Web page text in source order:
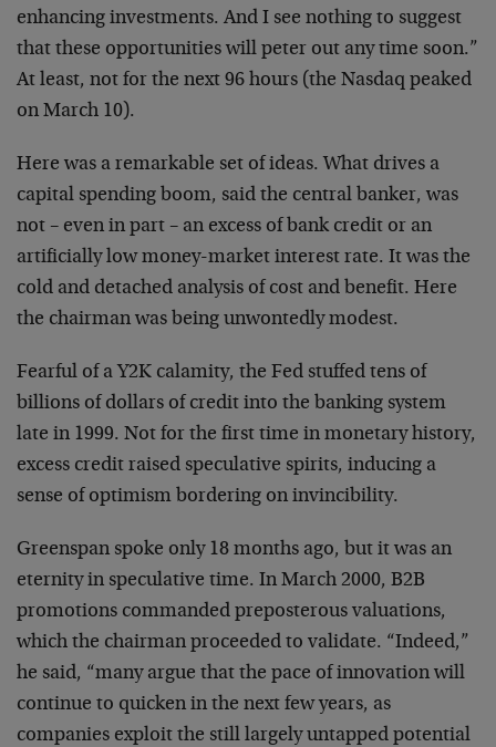
enhancing investments. And I see nothing to suggest
that these opportunities will peter out any time soon.”
At least, not for the next 96 hours (the Nasdaq peaked
on March 10).
Here was a remarkable set of ideas. What drives a
capital spending boom, said the central banker, was
not – even in part – an excess of bank credit or an
artificially low money-market interest rate. It was the
cold and detached analysis of cost and benefit. Here
the chairman was being unwontedly modest.
Fearful of a Y2K calamity, the Fed stuffed tens of
billions of dollars of credit into the banking system
late in 1999. Not for the first time in monetaryhistory,
excess credit raised speculative spirits, inducing a
sense of optimism bordering on invincibility.
Greenspan spoke only 18 months ago, but it was an
eternity in speculative time. In March 2000, B2B
promotions commanded preposterous valuations,
which the chairman proceeded to validate. “Indeed,”
he said, “many argue that the pace of innovation will
continue to quicken in the next few years, as
companies exploit the still largely untapped potential